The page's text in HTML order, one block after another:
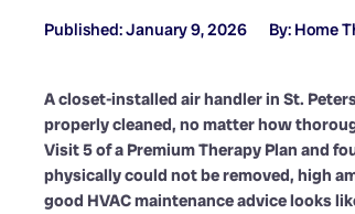
Published: January 9, 2026 By: Home
A closet-installed air handler in St.
properly cleaned, no matter how
Visit 5 of a Premium Therapy Plan and
physically could not be removed, high
good HVAC maintenance advice looks